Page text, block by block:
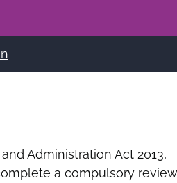
Administration Act 2013,
a compulsory review